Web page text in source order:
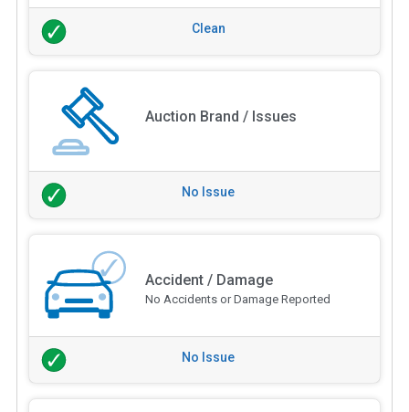
Clean
Auction Brand / Issues
No Issue
Accident / Damage
No Accidents or Damage Reported
No Issue